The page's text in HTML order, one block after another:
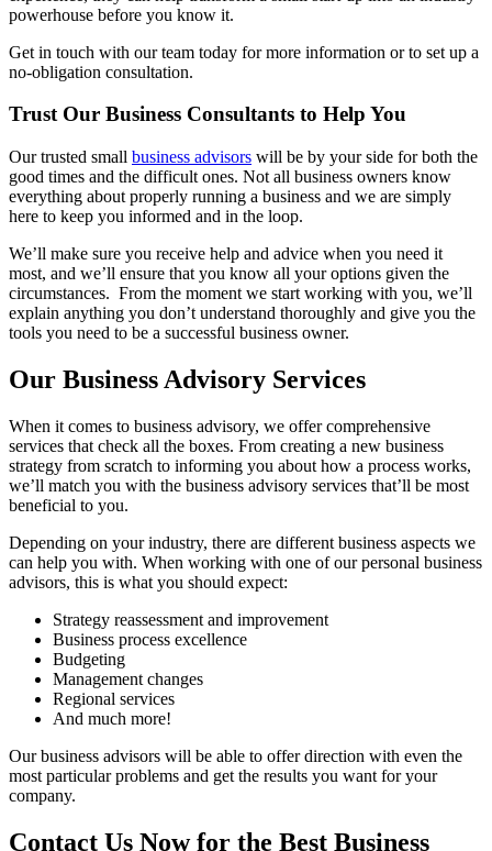
powerhouse before you know it.
Get in touch with our team today for more information or to set up a
no-obligation consultation.
Trust Our Business Consultants to Help You
Our trusted small business advisors will be by your side for both the
good times and the difficult ones. Not all business owners know
everything about properly running a business and we are simply
here to keep you informed and in the loop.
We’ll make sure you receive help and advice when you need it
most, and we’ll ensure that you know all your options given the
circumstances. From the moment we start working with you, we’ll
explain anything you don’t understand thoroughly and give you the
tools you need to be a successful business owner.
Our Business Advisory Services
When it comes to business advisory, we offer comprehensive
services that check all the boxes. From creating a new business
strategy from scratch to informing you about how a process works,
we’ll match you with the business advisory services that’ll be most
beneficial to you.
Depending on your industry, there are different business aspects we
can help you with. When working with one of our personal business
advisors, this is what you should expect:
Strategy reassessment and improvement
Business process excellence
Budgeting
Management changes
Regional services
And much more!
Our business advisors will be able to offer direction with even the
most particular problems and get the results you want for your
company.
Contact Us Now for the Best Business